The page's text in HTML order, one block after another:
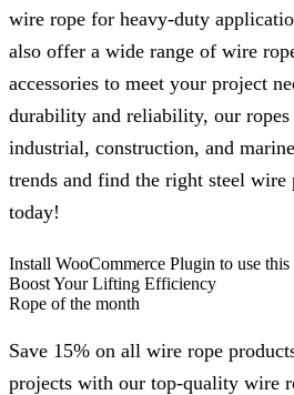
wire rope for heavy-duty
also offer a wide range of wire
accessories to meet your project
durability and reliability, our
industrial, construction, and
trends and find the right steel
today!
Install WooCommerce Plugin to use
Boost Your Lifting Efficiency
Rope of the month
Save 15% on all wire rope
projects with our top-quality wire